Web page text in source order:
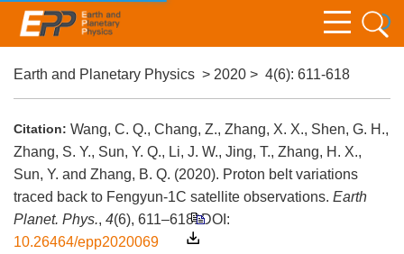
Earth and Planetary Physics > 2020 > 4(6): 611-618
Citation: Wang, C. Q., Chang, Z., Zhang, X. X., Shen, G. H.,
Zhang, S. Y., Sun, Y. Q., Li, J. W., Jing, T., Zhang, H. X.,
Sun, Y. and Zhang, B. Q. (2020). Proton belt variations
traced back to Fengyun-1C satellite observations. Earth
Planet. Phys., 4(6), 611–618.DOI:
10.26464/epp2020069